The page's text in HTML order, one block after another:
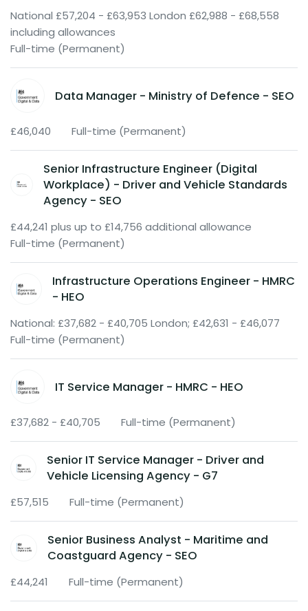
National £57,204 - £63,953 London £62,988 - £68,558
including allowances
Full-time (Permanent)
Data Manager - Ministry of Defence - SEO
£46,040 Full-time (Permanent)
Senior Infrastructure Engineer (Digital
Workplace) - Driver and Vehicle Standards
Agency - SEO
£44,241 plus up to £14,756 additional allowance
Full-time (Permanent)
Infrastructure Operations Engineer - HMRC
- HEO
National: £37,682 - £40,705 London; £42,631 - £46,077
Full-time (Permanent)
IT Service Manager - HMRC - HEO
£37,682 - £40,705 Full-time (Permanent)
Senior IT Service Manager - Driver and
Vehicle Licensing Agency - G7
£57,515 Full-time (Permanent)
Senior Business Analyst - Maritime and
Coastguard Agency - SEO
£44,241 Full-time (Permanent)